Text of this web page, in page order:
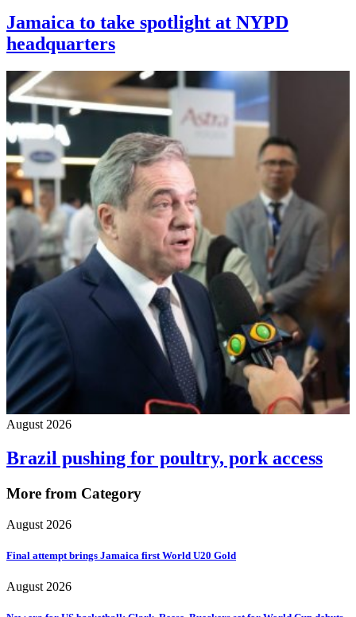
Jamaica to take spotlight at NYPD
headquarters
August 2026
Brazil pushing for poultry, pork access
More from Category
August 2026
Final attempt brings Jamaica first World U20 Gold
August 2026